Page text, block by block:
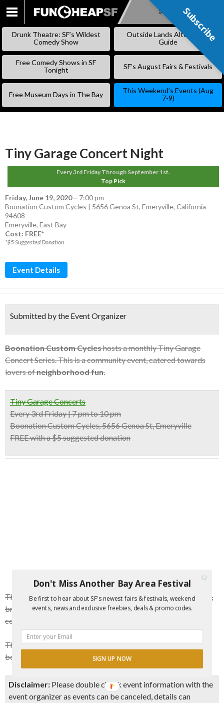
SKIP
Subscribe
Drunk Theatre: SF’s Wildest
Comedy Show
Outside Lands Alternative
Guide
Free Comedy Shows in SF
Tonight
SF’s August Fairs & Festivals
Free Museum Days in The Bay
This Weekend’s Events (Aug
7-9)
Tiny Garage Concert Night
Every 3rd Friday Through September 1st.
Top Pick
Friday, June 19, 2020– 7:00 pm
Boonation Custom Cycles | 5656 Genoa St, Emeryville, California
94608
Emeryville, East Bay
Cost: FREE*
*$5 Suggested Donation
Event Details
Submitted by the Event Organizer
Boonation Custom Cycleshosts a monthly Tiny Garage
Concert Series. This is a community event, catered towards
lovers ofneighborhood fun.
Tiny Garage Concerts
Every 3rd Friday | 7 pm to 10 pm
Boonation Custom Cycles, 5656 Genoa St, Emeryville
FREE with a $5 suggested donation
This is theperfect laid back Friday eveningto bring a date,
bring your friends, come make friends, bring your family, or
come as a pregame to a fabulous night out.
The show isBYOBwith light snacks and some
beverages, bonfires and singalongs.
Disclaimer: Please double check event information with the
event organizer as events can be canceled, details can
Subscribe
Don't Miss Another Bay Area Festival
Be first to hear about SF's newest fairs & festivals, weekend
events, news and exclusive freebies, deals & promo codes.
SIGN UP NOW